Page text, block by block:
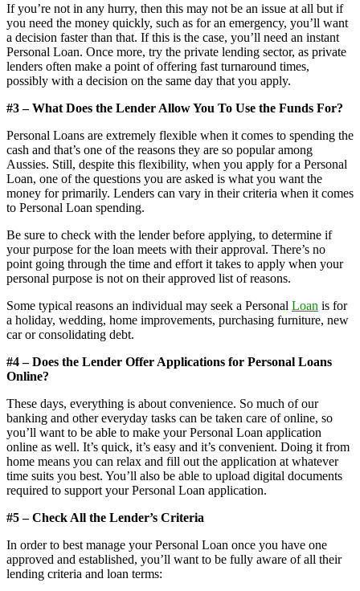
If you’re not in any hurry, then this may not be an issue at all but if
you need the money quickly, such as for an emergency, you’ll want
a decision faster than that. If this is the case, you’ll need an instant
Personal Loan. Once more, try the private lending sector, as private
lenders often make a point of offering fast turnaround times,
possibly with a decision on the same day that you apply.
#3 – What Does the Lender Allow You To Use the Funds For?
Personal Loans are extremely flexible when it comes to spending the
cash and that’s one of the reasons they are so popular among
Aussies. Still, despite this flexibility, when you apply for a Personal
Loan, one of the questions you are asked is what you want the
money for primarily. Lenders can vary in their criteria when it comes
to Personal Loan spending.
Be sure to check with the lender before applying, to determine if
your purpose for the loan meets with their approval. There’s no
point going through the time and effort it takes to apply when your
personal purpose is not on their approved list of reasons.
Some typical reasons an individual may seek a Personal Loan is for
a holiday, wedding, home improvements, purchasing furniture, new
car or consolidating debt.
#4 – Does the Lender Offer Applications for Personal Loans
Online?
These days, everything is about convenience. So much of our
banking and other everyday tasks can be taken care of online, so
you’ll want to be able to make your Personal Loan application
online as well. It’s quick, it’s easy and it’s convenient. Doing it from
home means you can relax and fill out the application at whatever
time suits you best. You’ll also be able to upload digital documents
required to support your Personal Loan application.
#5 – Check All the Lender’s Criteria
In order to best manage your Personal Loan once you have one
approved and established, you’ll want to be fully aware of all their
lending criteria and loan terms: